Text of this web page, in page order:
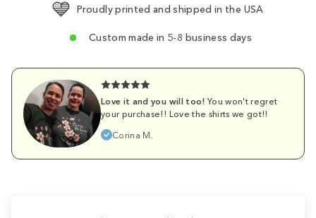
Proudly printed and shipped in the USA
Custom made in 5-8 business days
Love it and you will too! You won't regret
your purchase!! Love the shirts we got!!
Corina M.